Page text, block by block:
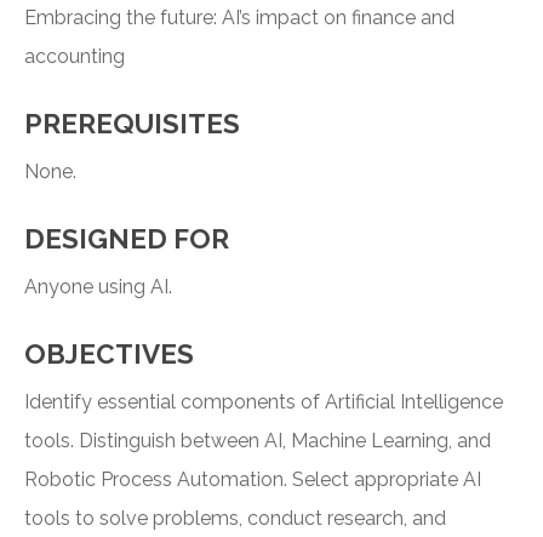
Embracing the future: AI’s impact on finance and
accounting
PREREQUISITES
None.
DESIGNED FOR
Anyone using AI.
OBJECTIVES
Identify essential components of Artificial Intelligence
tools. Distinguish between AI, Machine Learning, and
Robotic Process Automation. Select appropriate AI
tools to solve problems, conduct research, and